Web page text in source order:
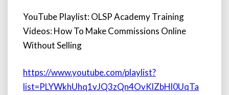
YouTube Playlist: OLSP Academy Training
Videos: How To Make Commissions Online
Without Selling
https://www.youtube.com/playlist?
list=PLYWkhUhq1vJQ3zQn4OvKlZbHl0UqTa